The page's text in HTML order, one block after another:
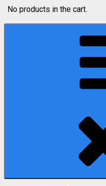
No products in the cart.